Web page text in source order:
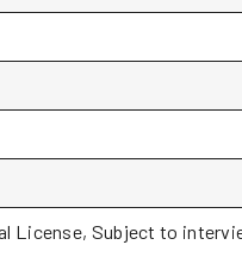
Subject to